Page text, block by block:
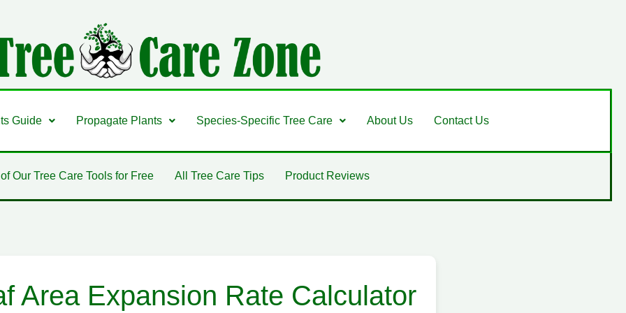
Guide Propagate Plants Species-Specific Tree Care About Us Contact Us
Our Tree Care Tools for Free All Tree Care Tips Product Reviews
Area Expansion Rate Calculator